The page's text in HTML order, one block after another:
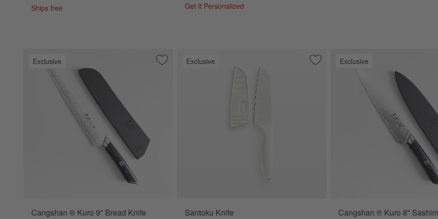
Ships free
Get It Personalized
Exclusive Save to Favorites
Cangshan ® Kuro 9" Bread Knife
Cangshan ® Kuro 9" Bread Knife
Exclusive Save to Favorites
Santoku Knife
Santoku Knife
Exclusive
Cangshan ® Kuro 8"